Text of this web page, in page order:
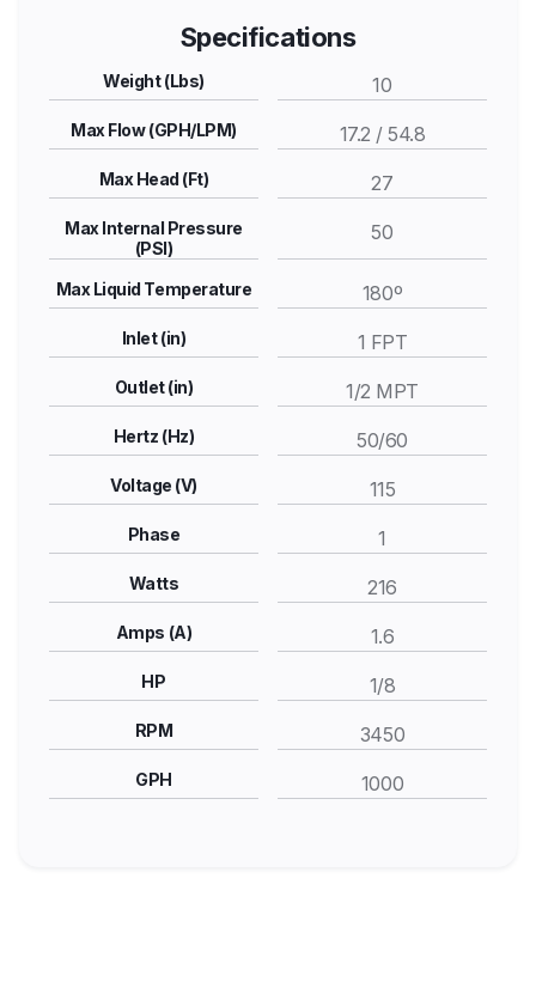
Specifications
Weight (Lbs) 10
Max Flow (GPH/LPM) 17.2 / 54.8
Max Head (Ft) 27
Max Internal Pressure
(PSI)
50
Max Liquid Temperature 180º
Inlet (in) 1 FPT
Outlet (in) 1/2 MPT
Hertz (Hz) 50/60
Voltage (V) 115
Phase 1
Watts 216
Amps (A) 1.6
HP 1/8
RPM 3450
GPH 1000